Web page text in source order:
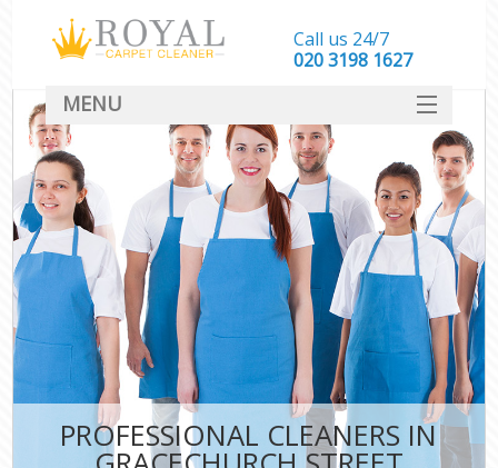
PROFESSIONAL CLEANERS IN
Call us 24/7
‎020 3198 1627
MENU
SERVICES
HOME
DEALS
FAQ
CONTACT